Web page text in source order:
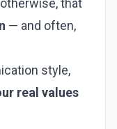
that
— and often,
style,
real values